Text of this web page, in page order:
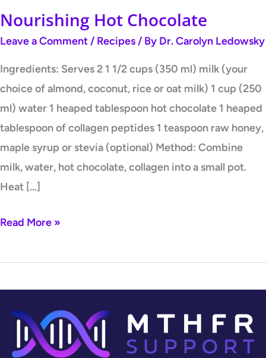
Nourishing Hot Chocolate
Leave a Comment / Recipes / By Dr. Carolyn Ledowsky
Ingredients: Serves 2 1 1/2 cups (350 ml) milk (your
choice of almond, coconut, rice or oat milk) 1 cup (250
ml) water 1 heaped tablespoon hot chocolate 1 heaped
tablespoon of collagen peptides 1 teaspoon raw honey,
maple syrup or stevia (optional) Method: Combine
milk, water, hot chocolate, collagen into a small pot.
Heat […]
Read More »